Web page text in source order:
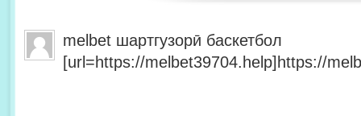
melbet шартгузорӣ баскетбол
[url=https://melbet39704.help]https://